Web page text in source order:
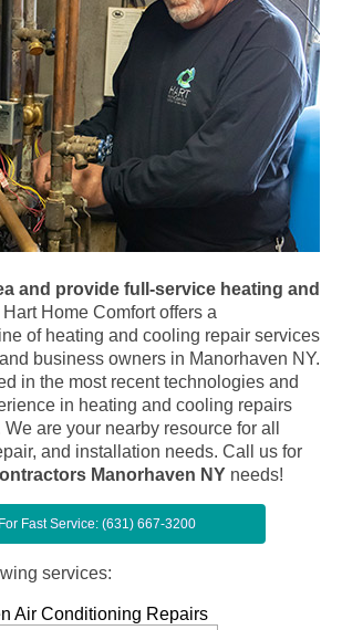
and provide full-service heating and
Hart Home Comfort offers a
of heating and cooling repair services
business owners in Manorhaven NY.
in the most recent technologies and
in heating and cooling repairs
are your nearby resource for all
and installation needs. Call us for
Manorhaven NY needs!
Fast Service: (631) 667-3200
services:
Air Conditioning Repairs